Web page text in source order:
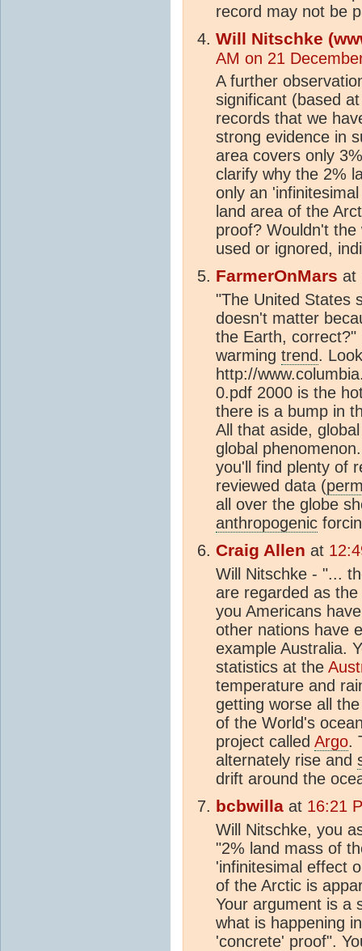
record may not be
Will Nitschke
AM on 21
A further
significant (based
records that we
strong evidence in
area covers only
clarify why the 2%
only an
land area of the
proof? Wouldn't
used or ignored,
FarmerOnMars at
"The United States
doesn't matter
the Earth, correct?"
warming trend.
http://
0.pdf 2000 is the
there is a bump in
All that aside,
global
you'll find plenty of
reviewed data (
all over the globe
anthropogenic
Craig Allen at
Will Nitschke - "...
are regarded as
you Americans
other nations have
example Australia.
statistics at the
temperature and
getting worse all
of the World's
project called Argo.
alternately rise and
drift around the
bcbwilla at 16:21
Will Nitschke, you
"2% land mass of
'infinitesimal effect
of the Arctic is
Your argument is a
what is happening
'concrete' proof".